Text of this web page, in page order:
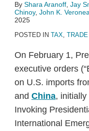
By Shara Aranoff Jay
Chinoy, John K.
2025
POSTED IN TAX,
On February 1,
executive orders
on U.S. imports
and China,
Invoking
International